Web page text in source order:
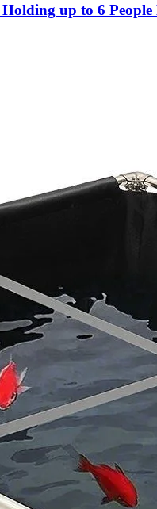
up to 6